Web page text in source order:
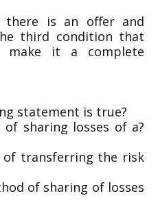
is an offer and
third condition that
it a complete
statement is true?
sharing losses of a?
of transferring the risk
of sharing of losses